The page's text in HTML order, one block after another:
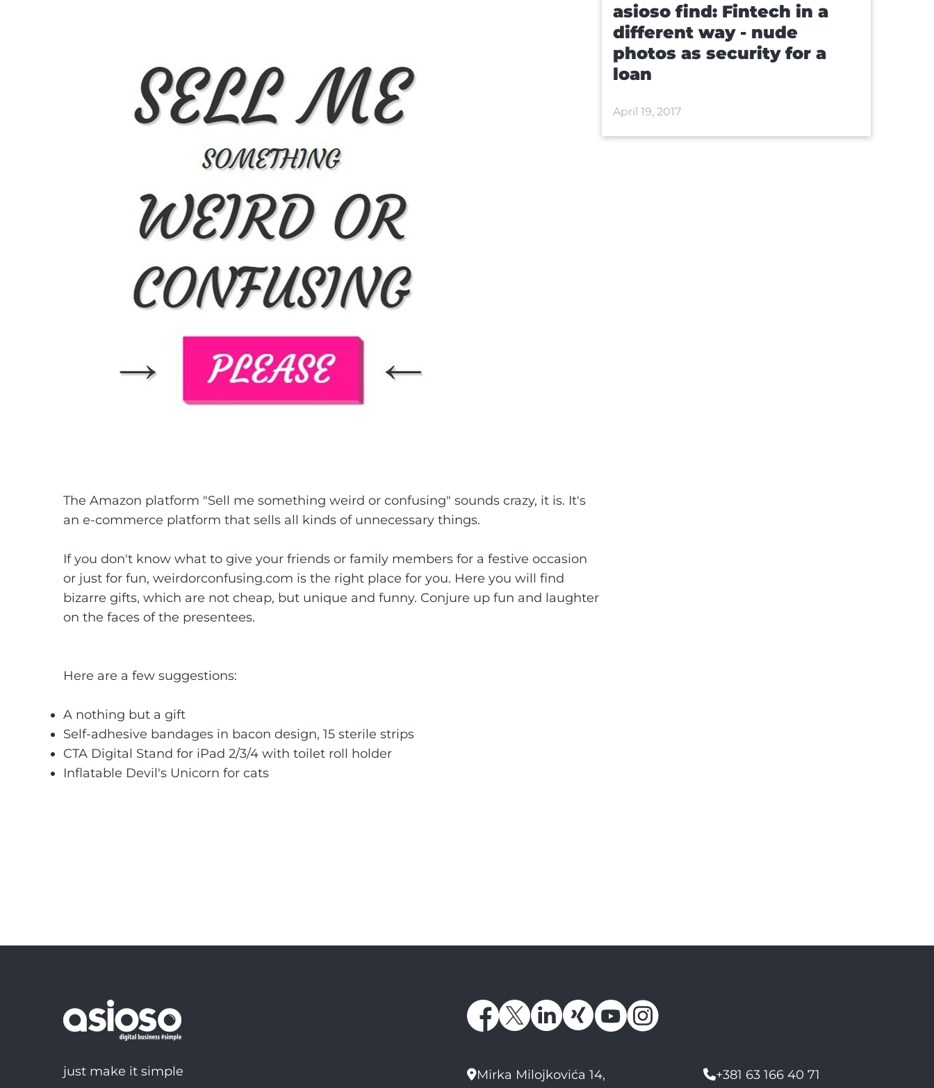
The Amazon platform "Sell me something weird or confusing" sounds crazy, it is. It's
an e-commerce platform that sells all kinds of unnecessary things.
If you don't know what to give your friends or family members for a festive occasion
or just for fun,weirdorconfusing.com is the right place for you. Here you will find
bizarre gifts, which are not cheap, but unique and funny. Conjure up fun and laughter
on the faces of the presentees.
Here are a few suggestions:
A nothing but a gift
Self-adhesive bandages in bacon design, 15 sterile strips
CTA Digital Stand for iPad 2/3/4 with toilet roll holder
Inflatable Devil's Unicorn for cats
asioso find: Fintech in a
different way - nude
photos as security for a
loan
April 19, 2017
just make it simple
Mirka Milojkovića 14,
+381 63 166 40 71